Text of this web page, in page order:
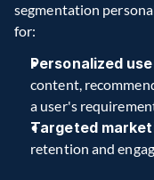
segmentation
for:
Personalized
content,
a user's
Targeted
retention and